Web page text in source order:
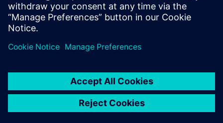
22MIN READ